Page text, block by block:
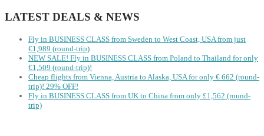
LATEST DEALS & NEWS
Fly in BUSINESS CLASS from Sweden to West Coast, USA from just
€1,989 (round-trip)
NEW SALE! Fly in BUSINESS CLASS from Poland to Thailand for only
€1,509 (round-trip)!
Cheap flights from Vienna, Austria to Alaska, USA for only € ‪662‬ (round-
trip)! 29% OFF!
Fly in BUSINESS CLASS from UK to China from only £1,562 (round-
trip)